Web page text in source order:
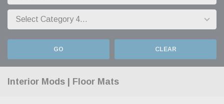
GO CLEAR
Interior Mods | Floor Mats